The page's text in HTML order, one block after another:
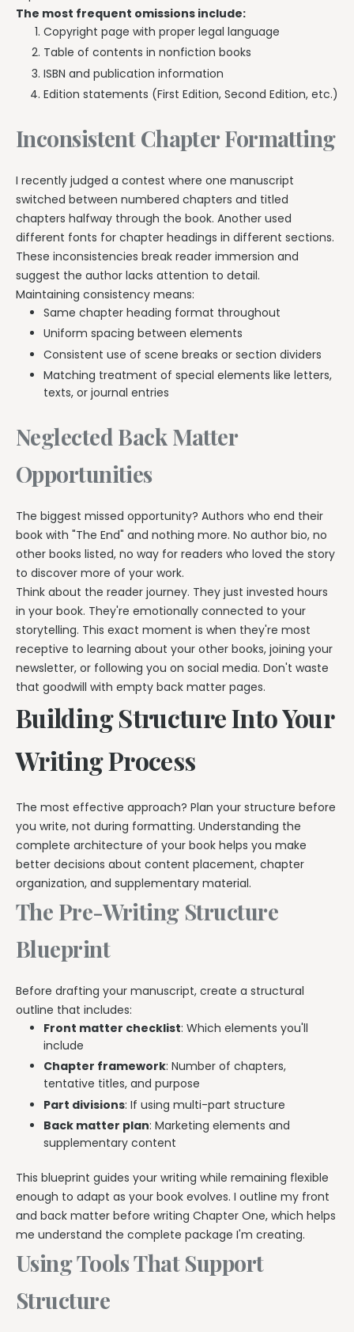
The most frequent omissions include:
Copyright page with proper legal language
Table of contents in nonfiction books
ISBN and publication information
Edition statements (First Edition, Second Edition, etc.)
Inconsistent Chapter Formatting
I recently judged a contest where one manuscript
switched between numbered chapters and titled
chapters halfway through the book. Another used
different fonts for chapter headings in different sections.
These inconsistencies break reader immersion and
suggest the author lacks attention to detail.
Maintaining consistency means:
Same chapter heading format throughout
Uniform spacing between elements
Consistent use of scene breaks or section dividers
Matching treatment of special elements like letters,
texts, or journal entries
Neglected Back Matter
Opportunities
The biggest missed opportunity? Authors who end their
book with "The End" and nothing more. No author bio, no
other books listed, no way for readers who loved the story
to discover more of your work.
Think about the reader journey. They just invested hours
in your book. They're emotionally connected to your
storytelling. This exact moment is when they're most
receptive to learning about your other books, joining your
newsletter, or following you on social media. Don't waste
that goodwill with empty back matter pages.
Building Structure Into Your
Writing Process
The most effective approach? Plan your structure before
you write, not during formatting. Understanding the
complete architecture of your book helps you make
better decisions about content placement, chapter
organization, and supplementary material.
The Pre-Writing Structure
Blueprint
Before drafting your manuscript, create a structural
outline that includes:
Front matter checklist: Which elements you'll
include
Chapter framework: Number of chapters,
tentative titles, and purpose
Part divisions: If using multi-part structure
Back matter plan: Marketing elements and
supplementary content
This blueprint guides your writing while remaining flexible
enough to adapt as your book evolves. I outline my front
and back matter before writing Chapter One, which helps
me understand the complete package I'm creating.
Using Tools That Support
Structure